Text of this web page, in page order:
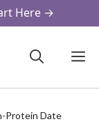
Here →
Protein Date